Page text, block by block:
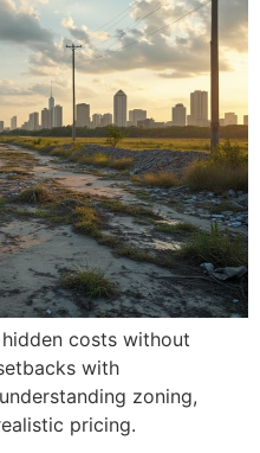
costs without
with
zoning,
pricing.